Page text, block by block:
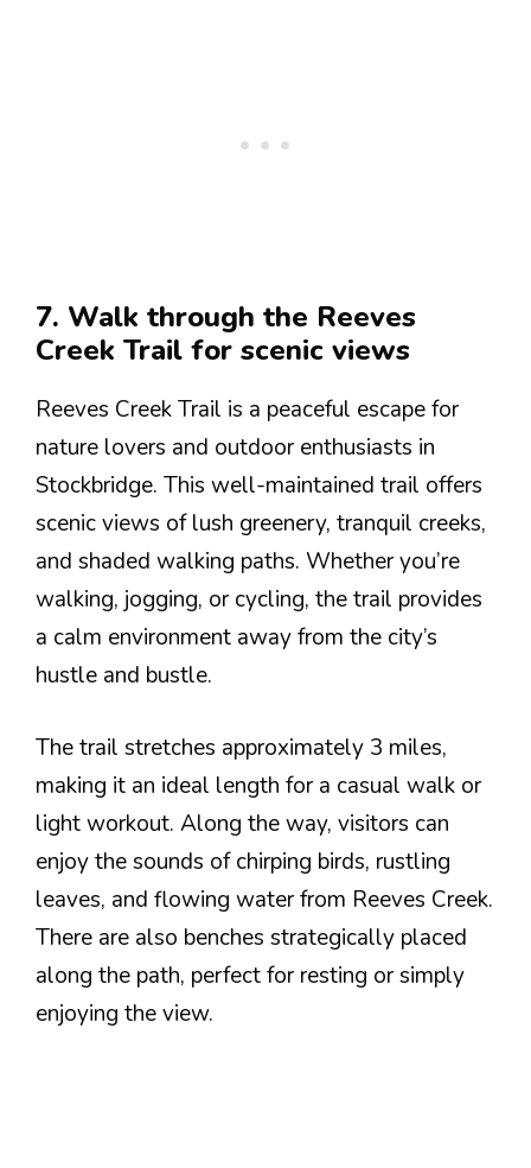
7. Walk through the Reeves
Creek Trail for scenic views
Reeves Creek Trail is a peaceful escape for
nature lovers and outdoor enthusiasts in
Stockbridge. This well-maintained trail offers
scenic views of lush greenery, tranquil creeks,
and shaded walking paths. Whether you’re
walking, jogging, or cycling, the trail provides
a calm environment away from the city’s
hustle and bustle.
The trail stretches approximately 3 miles,
making it an ideal length for a casual walk or
light workout. Along the way, visitors can
enjoy the sounds of chirping birds, rustling
leaves, and flowing water from Reeves Creek.
There are also benches strategically placed
along the path, perfect for resting or simply
enjoying the view.